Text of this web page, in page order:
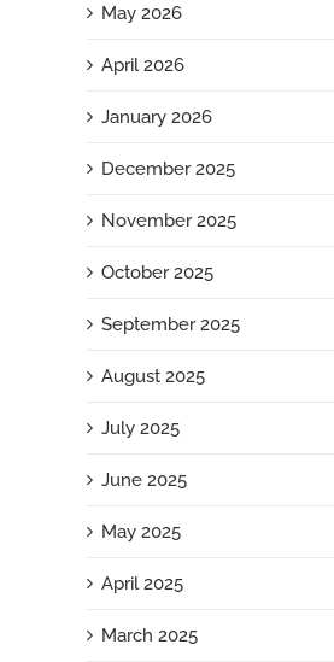
May 2026
April 2026
January 2026
December 2025
November 2025
October 2025
September 2025
August 2025
July 2025
June 2025
May 2025
April 2025
March 2025